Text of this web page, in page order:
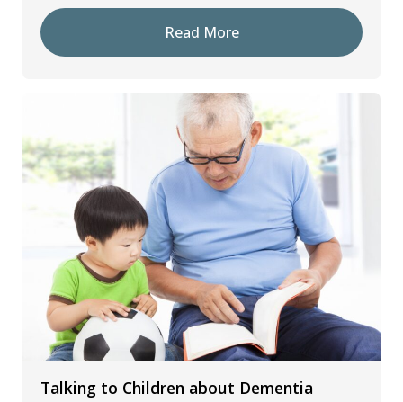
Read More
Talking to Children about Dementia